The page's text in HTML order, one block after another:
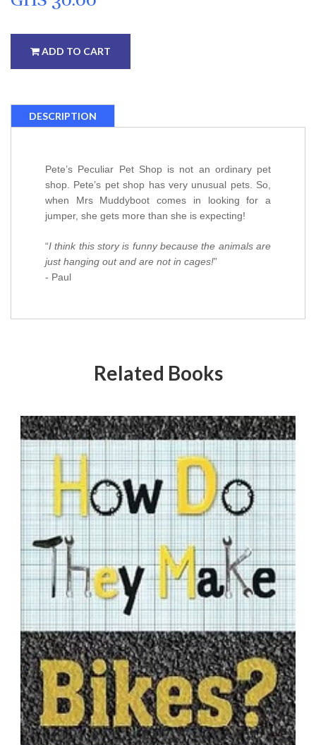
ADD TO CART
DESCRIPTION
Pete’s Peculiar Pet Shop is not an ordinary pet
shop. Pete’s pet shop has very unusual pets. So,
when Mrs Muddyboot comes in looking for a
jumper, she gets more than she is expecting!
“I think this story is funny because the animals are
just hanging out and are not in cages!”
- Paul
Related Books